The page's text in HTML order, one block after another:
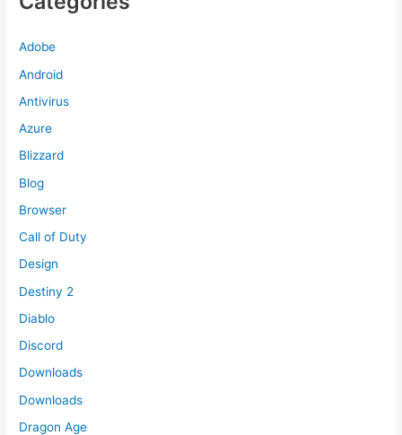
Adobe
Android
Antivirus
Azure
Blizzard
Blog
Browser
Call of Duty
Design
Destiny 2
Diablo
Discord
Downloads
Downloads
Dragon Age